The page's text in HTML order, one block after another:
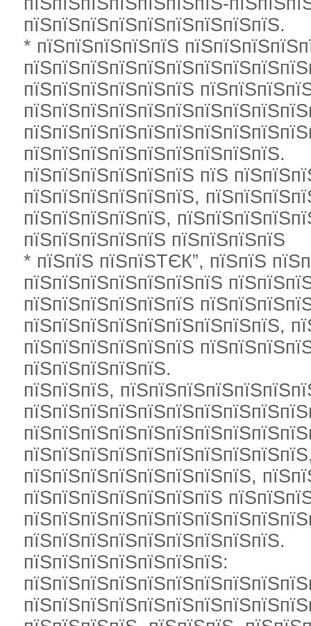
пїЅпїЅпїЅпїЅпїЅпїЅпїЅпїЅпїЅ.
* пїЅпїЅпїЅпїЅпїЅ
пїЅпїЅпїЅпїЅпїЅпїЅ
пїЅпїЅпїЅпїЅпїЅпїЅпїЅпїЅпїЅ.
пїЅпїЅпїЅпїЅпїЅпїЅ пїЅ
пїЅпїЅпїЅпїЅпїЅпїЅ,
пїЅпїЅпїЅпїЅпїЅ,
пїЅпїЅпїЅпїЅпїЅ пїЅпїЅпїЅпїЅ
* пїЅпїЅ пїЅпїЅТЄК”, пїЅпїЅ
пїЅпїЅпїЅпїЅпїЅпїЅпїЅ
пїЅпїЅпїЅпїЅпїЅпїЅ
пїЅпїЅпїЅпїЅпїЅпїЅпїЅпїЅпїЅ,
пїЅпїЅпїЅпїЅпїЅпїЅ
пїЅпїЅпїЅпїЅпїЅ.
пїЅпїЅпїЅ,
пїЅпїЅпїЅпїЅпїЅпїЅпїЅпїЅ,
пїЅпїЅпїЅпїЅпїЅпїЅпїЅ
пїЅпїЅпїЅпїЅпїЅпїЅпїЅпїЅпїЅ.
пїЅпїЅпїЅпїЅпїЅпїЅпїЅ: